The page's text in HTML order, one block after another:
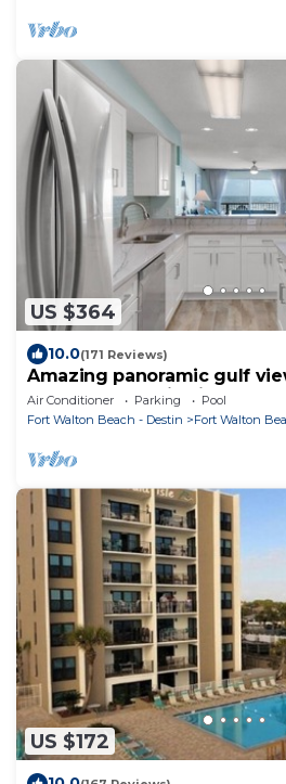
US $364
10.0(171 Reviews)
Amazing panoramic gulf
and beach service included!
Air Conditioner Parking
Pool
Fort Walton Beach - Destin
Fort Walton
US $172